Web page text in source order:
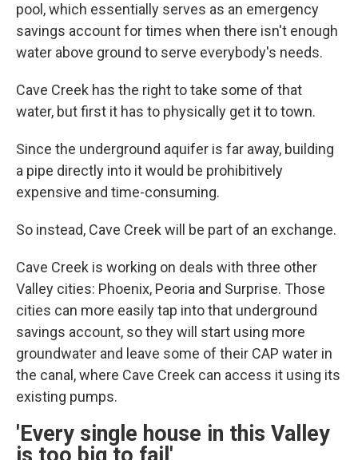
pool, which essentially serves as an emergency
savings account for times when there isn't enough
water above ground to serve everybody's needs.
Cave Creek has the right to take some of that
water, but first it has to physically get it to town.
Since the underground aquifer is far away, building
a pipe directly into it would be prohibitively
expensive and time-consuming.
So instead, Cave Creek will be part of an exchange.
Cave Creek is working on deals with three other
Valley cities: Phoenix, Peoria and Surprise. Those
cities can more easily tap into that underground
savings account, so they will start using more
groundwater and leave some of their CAP water in
the canal, where Cave Creek can access it using its
existing pumps.
'Every single house in this Valley